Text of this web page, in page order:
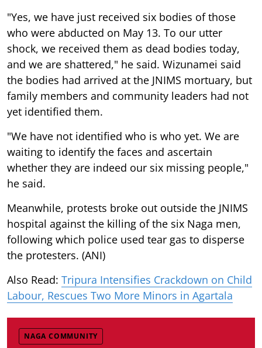
"Yes, we have just received six bodies of those
who were abducted on May 13. To our utter
shock, we received them as dead bodies today,
and we are shattered," he said. Wizunamei said
the bodies had arrived at the JNIMS mortuary, but
family members and community leaders had not
yet identified them.
"We have not identified who is who yet. We are
waiting to identify the faces and ascertain
whether they are indeed our six missing people,"
he said.
Meanwhile, protests broke out outside the JNIMS
hospital against the killing of the six Naga men,
following which police used tear gas to disperse
the protesters. (ANI)
Also Read: Tripura Intensifies Crackdown on Child
Labour, Rescues Two More Minors in Agartala
NAGA COMMUNITY